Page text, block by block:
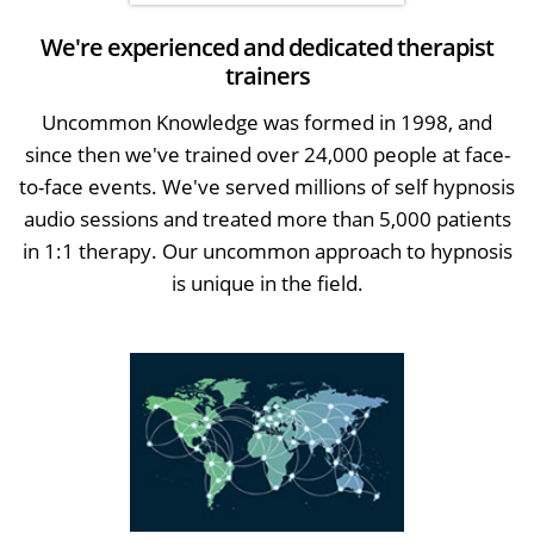
We're experienced and dedicated therapist
trainers
Uncommon Knowledge was formed in 1998, and
since then we've trained over 24,000 people at face-
to-face events. We've served millions of self hypnosis
audio sessions and treated more than 5,000 patients
in 1:1 therapy. Our uncommon approach to hypnosis
is unique in the field.